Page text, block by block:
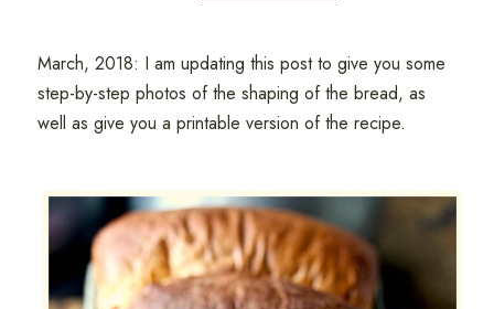
March, 2018: I am updating this post to give you some
step-by-step photos of the shaping of the bread, as
well as give you a printable version of the recipe.